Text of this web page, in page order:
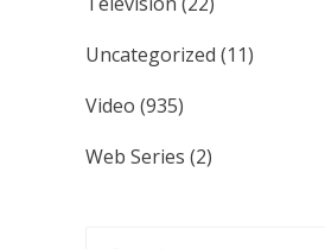
Uncategorized (11)
Video (935)
Web Series (2)